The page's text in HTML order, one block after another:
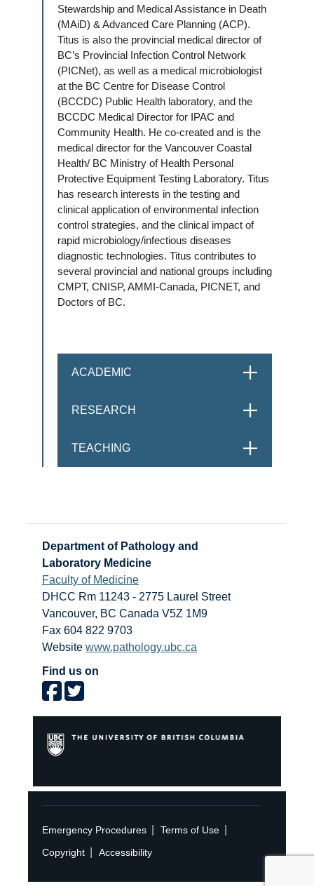
Stewardship and Medical Assistance in Death
(MAiD) & Advanced Care Planning (ACP).
Titus is also the provincial medical director of
BC’s Provincial Infection Control Network
(PICNet), as well as a medical microbiologist
at the BC Centre for Disease Control
(BCCDC) Public Health laboratory, and the
BCCDC Medical Director for IPAC and
Community Health. He co-created and is the
medical director for the Vancouver Coastal
Health/ BC Ministry of Health Personal
Protective Equipment Testing Laboratory. Titus
has research interests in the testing and
clinical application of environmental infection
control strategies, and the clinical impact of
rapid microbiology/infectious diseases
diagnostic technologies. Titus contributes to
several provincial and national groups including
CMPT, CNISP, AMMI-Canada, PICNET, and
Doctors of BC.
ACADEMIC OPEN
RESEARCH OPEN
TEACHING OPEN
Department of Pathology and
Laboratory Medicine
Faculty of Medicine
DHCC Rm 11243 - 2775 Laurel Street
Vancouver, BC Canada V5Z 1M9
Fax 604 822 9703
Website www.pathology.ubc.ca
Find us on
Emergency Procedures Terms of Use
Copyright Accessibility